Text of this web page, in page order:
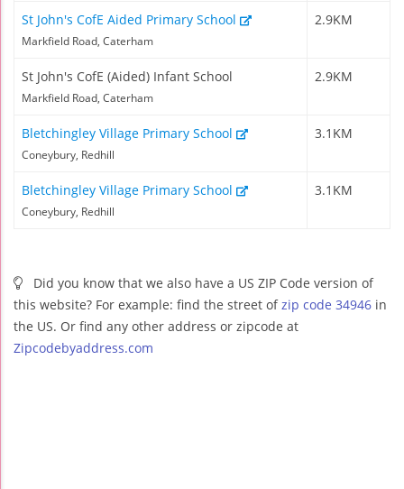
St John's CofE Aided Primary School
Markfield Road, Caterham
2.9KM
St John's CofE (Aided) Infant School
Markfield Road, Caterham
2.9KM
Bletchingley Village Primary School
Coneybury, Redhill
3.1KM
Bletchingley Village Primary School
Coneybury, Redhill
3.1KM
Did you know that we also have a US ZIP Code version of
this website? For example: find the street ofzip code 34946 in
the US. Or find any other address or zipcode at
Zipcodebyaddress.com